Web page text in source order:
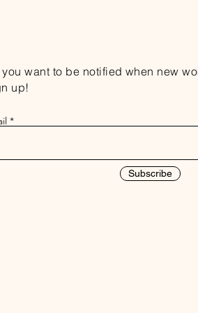
you want to be notified when new
up!
Subscribe